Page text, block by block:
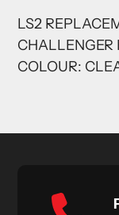
to
your
cart
LS2
CHALLENGER
COLOUR: